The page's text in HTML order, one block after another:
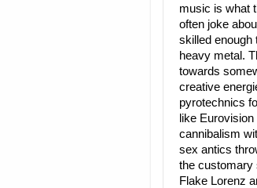
music is what
often joke
skilled enough
heavy metal.
towards
creative
pyrotechnics
like
cannibalism
sex antics
the customary
Flake Lorenz